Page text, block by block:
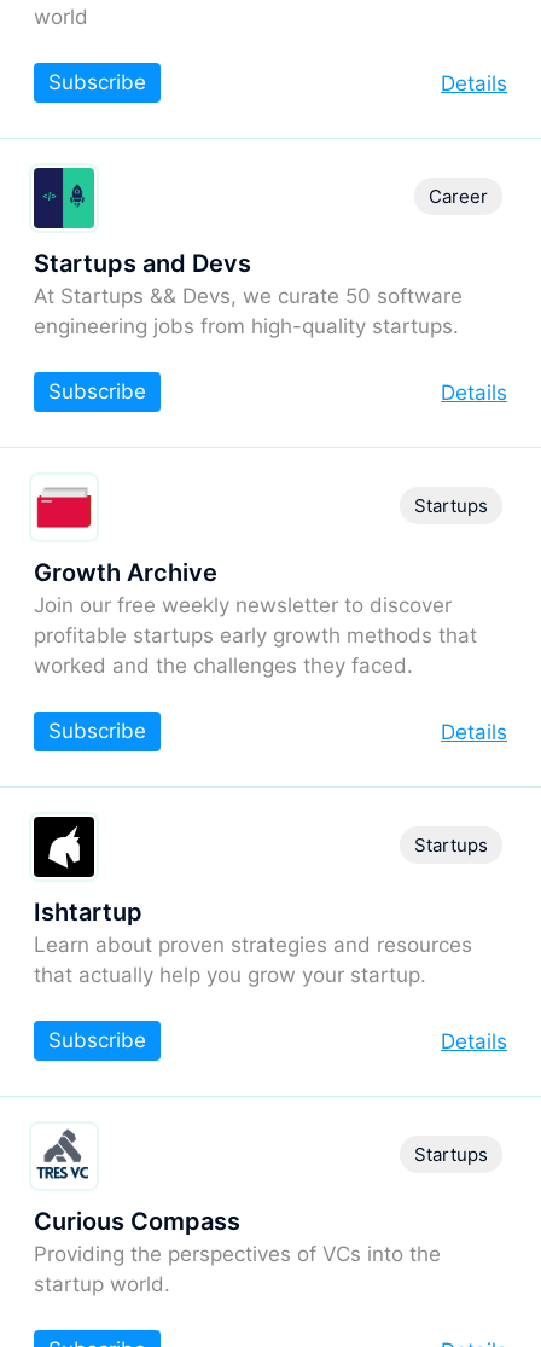
world
Details
Subscribe
Startups and Devs
At Startups && Devs, we curate 50 software
engineering jobs from high-quality startups.
Career
Details
Subscribe
Growth Archive
Join our free weekly newsletter to discover
profitable startups early growth methods that
worked and the challenges they faced.
Startups
Details
Subscribe
Ishtartup
Learn about proven strategies and resources
that actually help you grow your startup.
Startups
Details
Subscribe
Curious Compass
Providing the perspectives of VCs into the
startup world.
Startups